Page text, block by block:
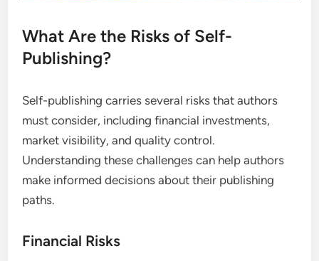
What Are the Risks of Self-
Publishing?
Self-publishing carries several risks that authors
must consider, including financial investments,
market visibility, and quality control.
Understanding these challenges can help authors
make informed decisions about their publishing
paths.
Financial Risks